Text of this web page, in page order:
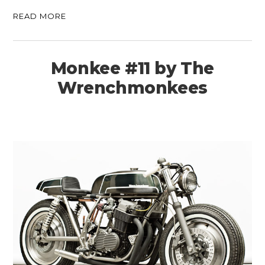
READ MORE
Monkee #11 by The
Wrenchmonkees